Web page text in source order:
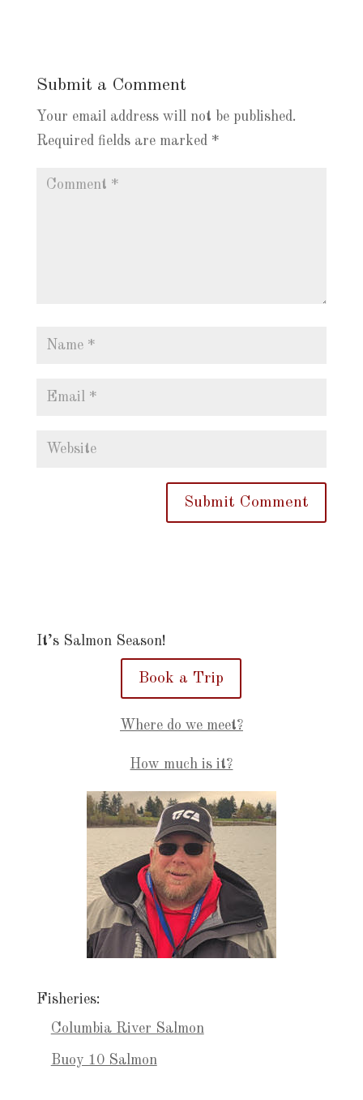
Submit a Comment
Your email address will not be published.
Required fields are marked *
It’s Salmon Season!
Book a Trip
Where do we meet?
How much is it?
Fisheries:
Columbia River Salmon
Buoy 10 Salmon